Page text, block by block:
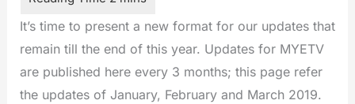
It’s time to present a new format for our updates that
remain till the end of this year. Updates for MYETV
are published here every 3 months; this page refer
the updates of January, February and March 2019.